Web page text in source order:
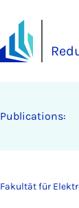
Publications:
Fakultät für